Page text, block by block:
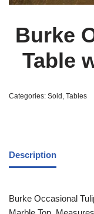
Burke
Table
Categories: Sold , Tables
Description
Burke Occasional